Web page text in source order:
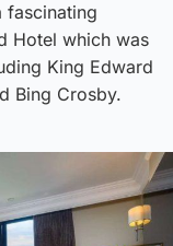
fascinating
Hotel which was
King Edward
Bing Crosby.